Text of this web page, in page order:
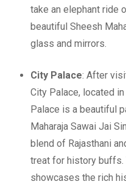
take an elephant ride
beautiful Sheesh
glass and mirrors.
City Palace: After
City Palace, located
Palace is a beautiful
Maharaja Sawai Jai
blend of Rajasthani
treat for history buffs.
showcases the rich